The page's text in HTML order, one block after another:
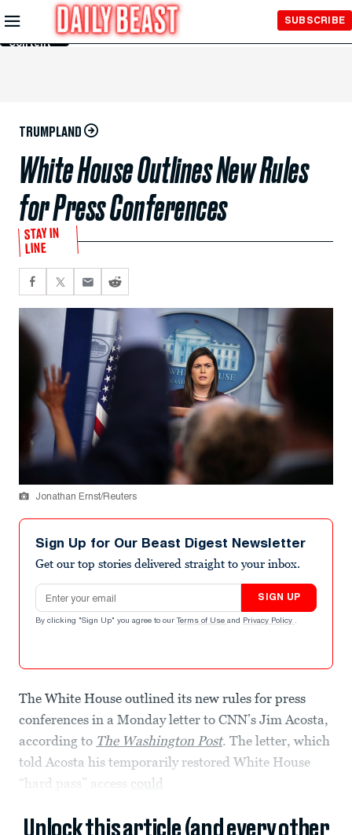
Skip to
Main
Content
SUBSCRIBE
TRUMPLAND
White House Outlines New Rules
for Press Conferences
STAY IN
LINE
Jonathan Ernst/Reuters
Sign Up for Our Beast Digest Newsletter
Get our top stories delivered straight to your inbox.
Email address
SIGN UP
By clicking "Sign Up" you agree to our Terms of Use and Privacy Policy .
The White House outlined its new rules for press
conferences in a Monday letter to CNN’s Jim Acosta,
according to The Washington Post. The letter, which
told Acosta his temporarily restored White House
“hard pass” access could
Unlock this article (and every other